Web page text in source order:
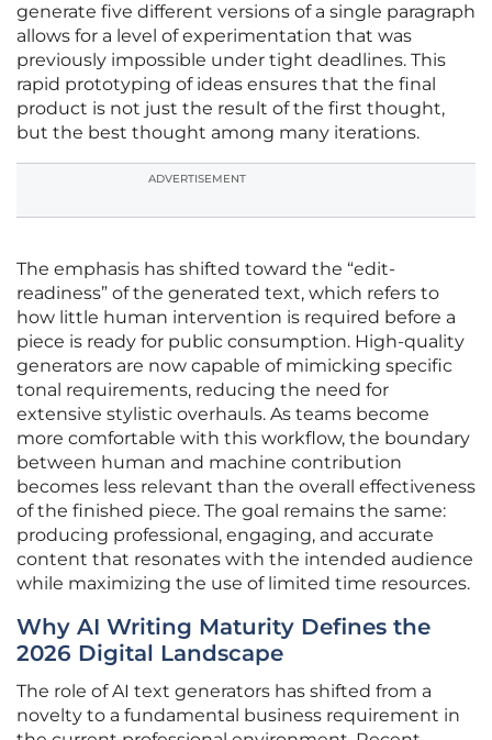
generate five different versions of a single paragraph
allows for a level of experimentation that was
previously impossible under tight deadlines. This
rapid prototyping of ideas ensures that the final
product is not just the result of the first thought,
but the best thought among many iterations.
ADVERTISEMENT
The emphasis has shifted toward the “edit-
readiness” of the generated text, which refers to
how little human intervention is required before a
piece is ready for public consumption. High-quality
generators are now capable of mimicking specific
tonal requirements, reducing the need for
extensive stylistic overhauls. As teams become
more comfortable with this workflow, the boundary
between human and machine contribution
becomes less relevant than the overall effectiveness
of the finished piece. The goal remains the same:
producing professional, engaging, and accurate
content that resonates with the intended audience
while maximizing the use of limited time resources.
Why AI Writing Maturity Defines the
2026 Digital Landscape
The role of AI text generators has shifted from a
novelty to a fundamental business requirement in